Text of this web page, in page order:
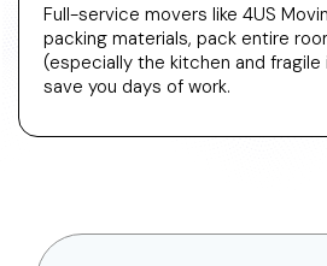
Full-service movers like 4US
packing materials, pack entire
(especially the kitchen and fragile
save you days of work.